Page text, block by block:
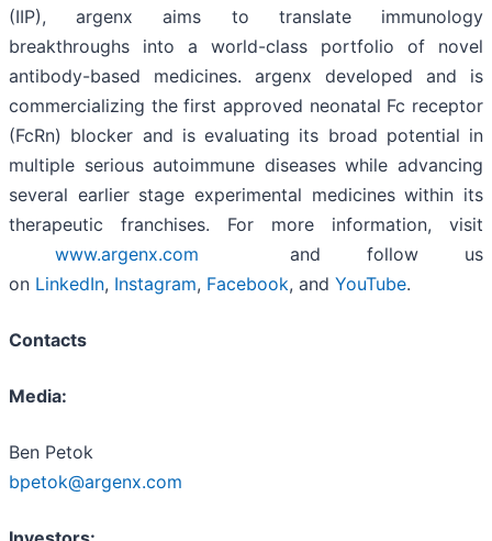
(IIP), argenx aims to translate immunology
breakthroughs into a world-class portfolio of novel
antibody-based medicines. argenx developed and is
commercializing the first approved neonatal Fc receptor
(FcRn) blocker and is evaluating its broad potential in
multiple serious autoimmune diseases while advancing
several earlier stage experimental medicines within its
therapeutic franchises. For more information, visit
www.argenx.com and follow us
on LinkedIn, Instagram, Facebook, and YouTube.
Contacts
Media:
Ben Petok
bpetok@argenx.com